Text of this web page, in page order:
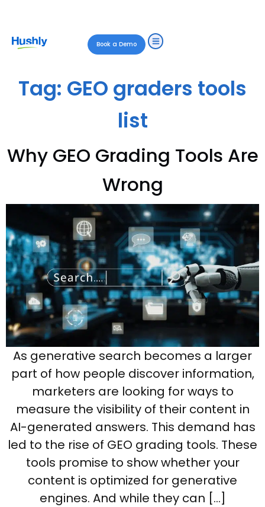
Book a Demo
Tag: GEO graders tools
list
Why GEO Grading Tools Are
Wrong
As generative search becomes a larger
part of how people discover information,
marketers are looking for ways to
measure the visibility of their content in
AI-generated answers. This demand has
led to the rise of GEO grading tools. These
tools promise to show whether your
content is optimized for generative
engines. And while they can […]